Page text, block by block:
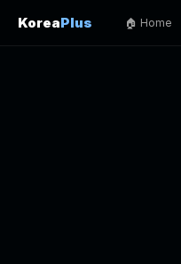
KoreaPlus 🏠 Home